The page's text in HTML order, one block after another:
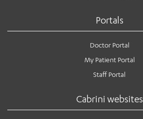
Portals
Doctor Portal
My Patient Portal
Staff Portal
Cabrini websites